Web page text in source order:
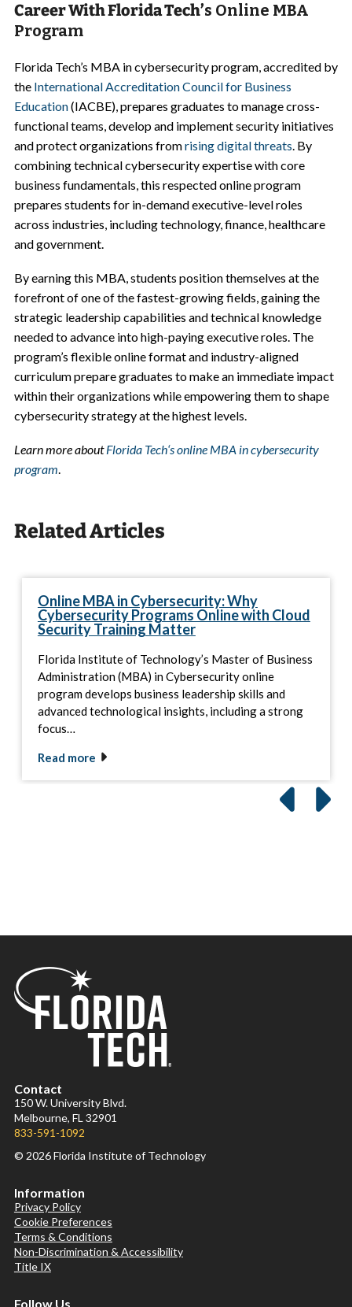
Career With Florida Tech’s Online MBA
Program
Florida Tech’s MBA in cybersecurity program, accredited by
the International Accreditation Council for Business
Education(IACBE), prepares graduates to manage cross-
functional teams, develop and implement security initiatives
and protect organizations fromrising digital threats. By
combining technical cybersecurity expertise with core
business fundamentals, this respected online program
prepares students for in-demand executive-level roles
across industries, including technology, finance, healthcare
and government.
By earning this MBA, students position themselves at the
forefront of one of the fastest-growing fields, gaining the
strategic leadership capabilities and technical knowledge
needed to advance into high-paying executive roles. The
program’s flexible online format and industry-aligned
curriculum prepare graduates to make an immediate impact
within their organizations while empowering them to shape
cybersecurity strategy at the highest levels.
Learn more aboutFlorida Tech‘s online MBA in cybersecurity
program.
Related Articles
Online MBA in Cybersecurity: Why
Cybersecurity Programs Online with Cloud
Security Training Matter
Florida Institute of Technology’s Master of Business
Administration (MBA) in Cybersecurity online
program develops business leadership skills and
advanced technological insights, including a strong
focus…
Read more
Contact
150 W. University Blvd.
Melbourne, FL 32901
833-591-1092
© 2026 Florida Institute of Technology
Information
Privacy Policy
Cookie Preferences
Terms & Conditions
Non-Discrimination & Accessibility
Title IX
Follow Us